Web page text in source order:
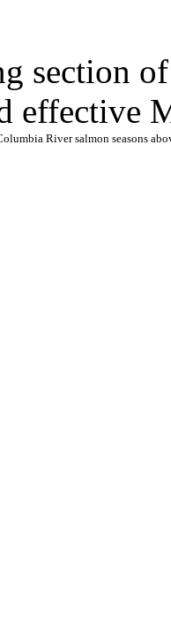
section
effective
River salmon seasons